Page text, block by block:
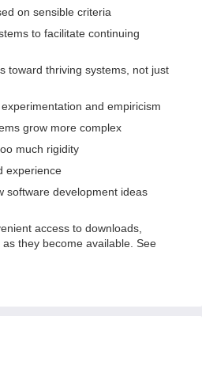
on sensible criteria
to facilitate continuing
toward thriving systems, not just
and empiricism
grow more complex
much rigidity
experience
software development ideas
access to downloads,
they become available. See